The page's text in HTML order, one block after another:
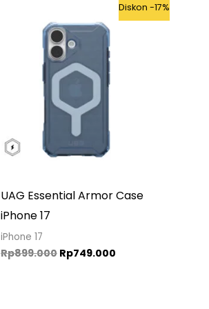
Diskon -17%
UAG Essential Armor Case
iPhone 17
iPhone 17
Rp899.000
was:
Rp899.000.
Rp749.000
Current